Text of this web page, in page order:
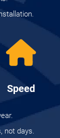
Speed
not days.